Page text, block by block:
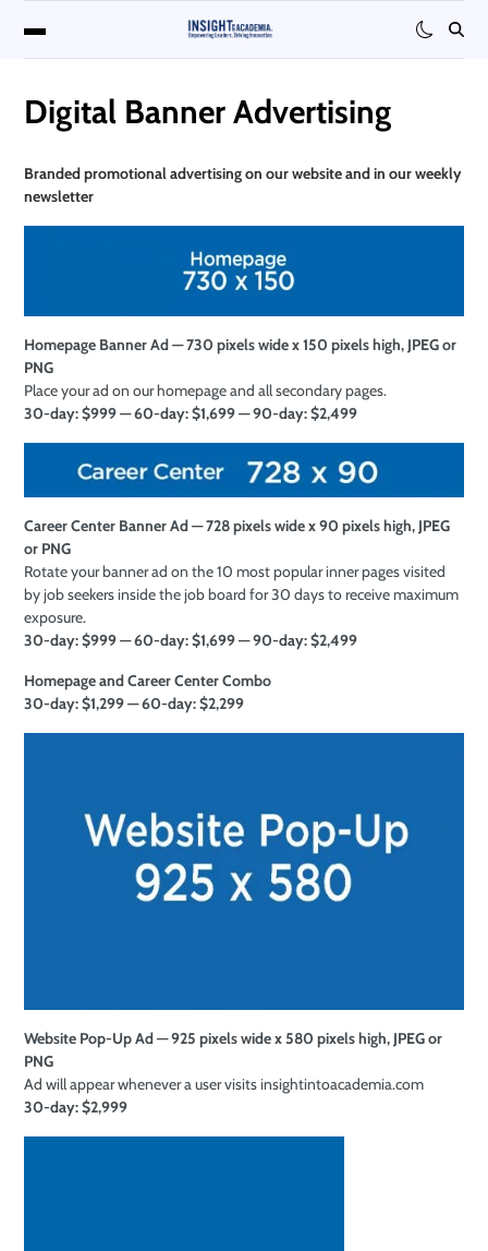
Digital Banner Advertising
Branded promotionaladvertising on our website and in our weekly
newsletter
Homepage Banner Ad — 730 pixels wide x 150 pixels high, JPEG or
PNG
Place your ad on our homepage and all secondary pages.
30-day: $999 — 60-day: $1,699 — 90-day: $2,499
Career Center Banner Ad — 728 pixels wide x 90 pixels high, JPEG
or PNG
Rotate your banner ad on the 10 most popular inner pages visited
by job seekers inside the job board for 30 days to receive maximum
exposure.
30-day: $999 — 60-day: $1,699 — 90-day: $2,499
Homepage and Career Center Combo
30-day: $1,299 — 60-day: $2,299
Website Pop-Up Ad — 925 pixels wide x 580 pixels high, JPEG or
PNG
Ad will appear whenever a user visits insightintoacademia.com
30-day: $2,999